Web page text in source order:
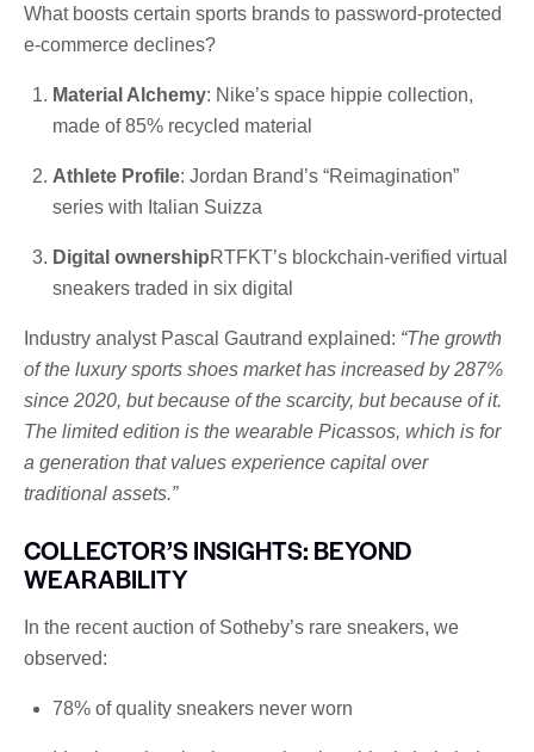
What boosts certain sports brands to password-protected
e-commerce declines?
Material Alchemy: Nike’s space hippie collection,
made of 85% recycled material
Athlete Profile: Jordan Brand’s “Reimagination”
series with Italian Suizza
Digital ownershipRTFKT’s blockchain-verified virtual
sneakers traded in six digital
Industry analyst Pascal Gautrand explained: “The growth
of the luxury sports shoes market has increased by 287%
since 2020, but because of the scarcity, but because of it.
The limited edition is the wearable Picassos, which is for
a generation that values ​​experience capital over
traditional assets.”
COLLECTOR’S INSIGHTS: BEYOND
WEARABILITY
In the recent auction of Sotheby’s rare sneakers, we
observed:
78% of quality sneakers never worn